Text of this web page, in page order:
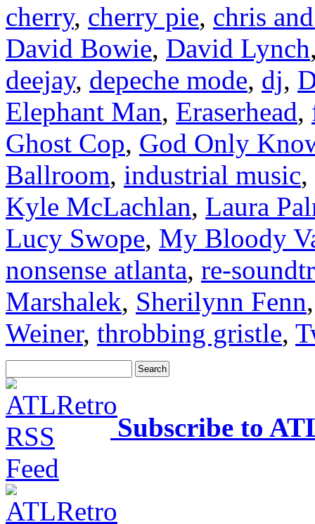
cherry, cherry pie, chris
David Bowie, David Lynch
deejay, depeche mode, dj,
Elephant Man, Eraserhead,
Ghost Cop, God Only
Ballroom, industrial music,
Kyle McLachlan, Laura
Lucy Swope, My Bloody
nonsense atlanta, re-
Marshalek, Sherilynn Fenn
Weiner, throbbing gristle,
Subscribe to